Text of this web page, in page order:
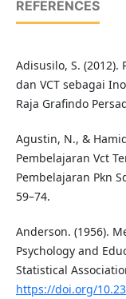
REFERENCES
Adisusilo, S.
dan VCT sebagai
Raja Grafindo
Agustin, N., &
Pembelajaran Vct
Pembelajaran Pkn
59–74.
Anderson. (1956).
Psychology and
Statistical
https://doi.org/